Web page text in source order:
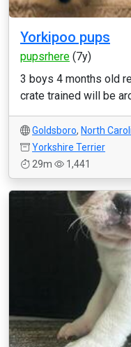
Yorkipoo pups
pupsrhere (7y)
3 boys 4 months old
crate trained will be
Goldsboro, North
Yorkshire Terrier
29m
1,441